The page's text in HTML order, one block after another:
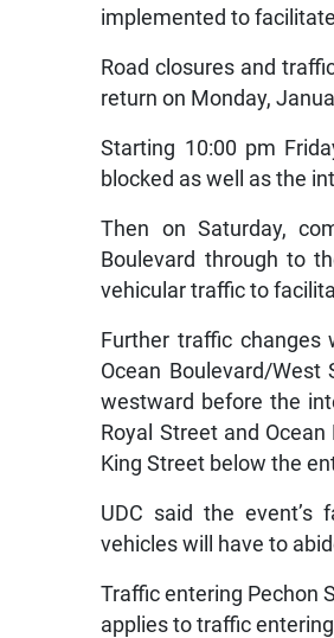
implemented to
Road closures and
return on Monday,
Starting 10:00 pm
blocked as well as the
Then on Saturday,
Boulevard through to
vehicular traffic to
Further traffic
Ocean Boulevard/
westward before the
Royal Street and
King Street below the
UDC said the event’s
vehicles will have to
Traffic entering Pechon
applies to traffic